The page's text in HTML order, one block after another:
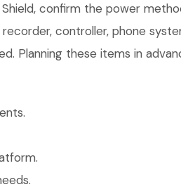
confirm the power
controller, phone
Planning these items in